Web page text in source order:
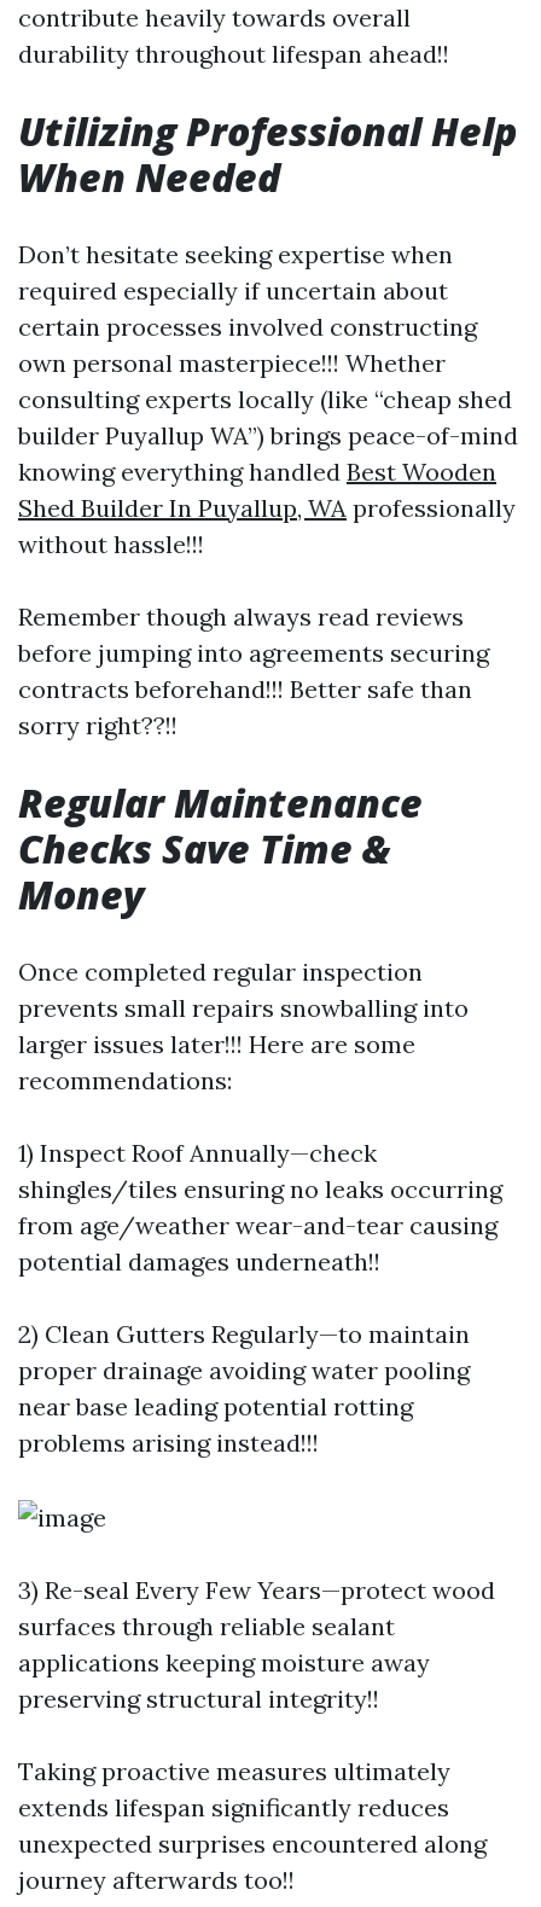
contribute heavily towards overall
durability throughout lifespan ahead!!
Utilizing Professional Help
When Needed
Don’t hesitate seeking expertise when
required especially if uncertain about
certain processes involved constructing
own personal masterpiece!!! Whether
consulting experts locally (like “cheap shed
builder Puyallup WA”) brings peace-of-mind
knowing everything handled Best Wooden
Shed Builder In Puyallup, WA professionally
without hassle!!!
Remember though always read reviews
before jumping into agreements securing
contracts beforehand!!! Better safe than
sorry right??!!
Regular Maintenance
Checks Save Time &
Money
Once completed regular inspection
prevents small repairs snowballing into
larger issues later!!! Here are some
recommendations:
1) Inspect Roof Annually—check
shingles/tiles ensuring no leaks occurring
from age/weather wear-and-tear causing
potential damages underneath!!
2) Clean Gutters Regularly—to maintain
proper drainage avoiding water pooling
near base leading potential rotting
problems arising instead!!!
3) Re-seal Every Few Years—protect wood
surfaces through reliable sealant
applications keeping moisture away
preserving structural integrity!!
Taking proactive measures ultimately
extends lifespan significantly reduces
unexpected surprises encountered along
journey afterwards too!!